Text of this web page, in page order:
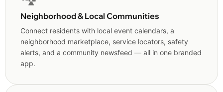
Neighborhood & Local Communities
Connect residents with local event calendars, a
neighborhood marketplace, service locators, safety
alerts, and a community newsfeed — all in one branded
app.